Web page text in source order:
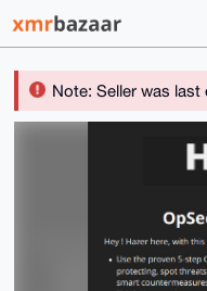
Note: Seller was last